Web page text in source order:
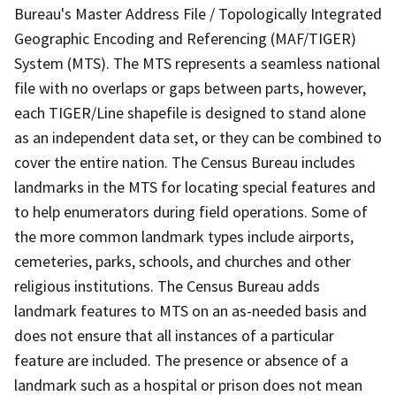
Bureau's Master Address File / Topologically Integrated
Geographic Encoding and Referencing (MAF/TIGER)
System (MTS). The MTS represents a seamless national
file with no overlaps or gaps between parts, however,
each TIGER/Line shapefile is designed to stand alone
as an independent data set, or they can be combined to
cover the entire nation. The Census Bureau includes
landmarks in the MTS for locating special features and
to help enumerators during field operations. Some of
the more common landmark types include airports,
cemeteries, parks, schools, and churches and other
religious institutions. The Census Bureau adds
landmark features to MTS on an as-needed basis and
does not ensure that all instances of a particular
feature are included. The presence or absence of a
landmark such as a hospital or prison does not mean